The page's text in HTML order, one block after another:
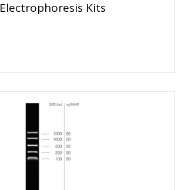
Electrophoresis Kits